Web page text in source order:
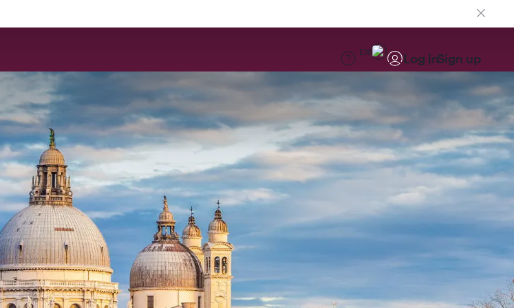
EN Log inSign up